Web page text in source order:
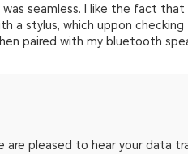
seamless. I like the fact
stylus, which uppon
paired with my bluetooth
are pleased to hear your data